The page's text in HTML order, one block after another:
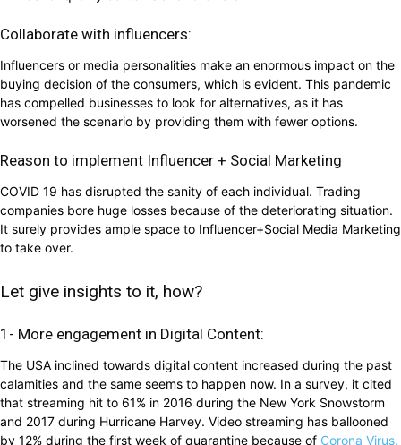
Collaborate with influencers:
Influencers or media personalities make an enormous impact on the
buying decision of the consumers, which is evident. This pandemic
has compelled businesses to look for alternatives, as it has
worsened the scenario by providing them with fewer options.
Reason to implement Influencer + Social Marketing
COVID 19 has disrupted the sanity of each individual. Trading
companies bore huge losses because of the deteriorating situation.
It surely provides ample space to Influencer+Social Media Marketing
to take over.
Let give insights to it, how?
1- More engagement in Digital Content:
The USA inclined towards digital content increased during the past
calamities and the same seems to happen now. In a survey, it cited
that streaming hit to 61% in 2016 during the New York Snowstorm
and 2017 during Hurricane Harvey. Video streaming has ballooned
by 12% during the first week of quarantine because of Corona Virus.